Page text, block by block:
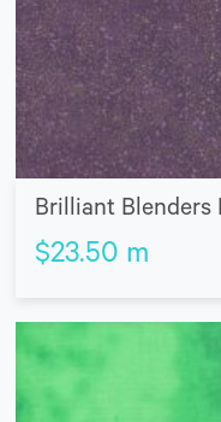
Brilliant Blenders
$23.50 m